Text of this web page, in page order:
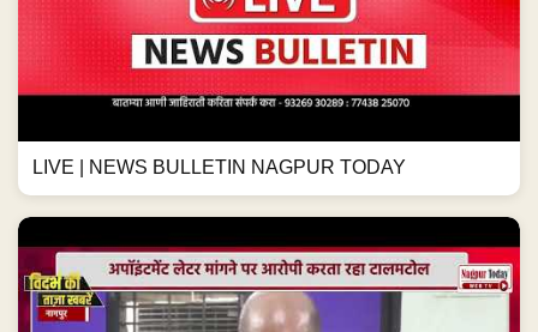
LIVE | NEWS BULLETIN NAGPUR TODAY